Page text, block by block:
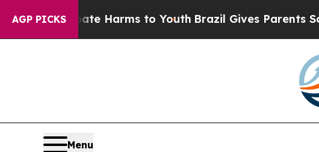
AGP PICKS
Harms to YouthBrazil Gives Parents Social Media
Menu